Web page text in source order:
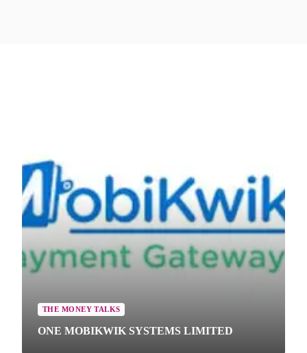
THE MONEY TALKS
ONE MOBIKWIK SYSTEMS LIMITED